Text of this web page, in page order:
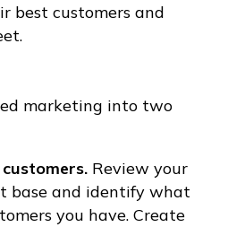
best customers and
marketing into two
Review your
base and identify what
you have. Create